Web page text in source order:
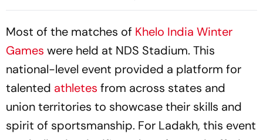
Create Future Champions
Winds Of Winter Delay
Most of the matches of Khelo India Winter
Games were held at NDS Stadium. This
national-level event provided a platform for
talented athletes from across states and
union territories to showcase their skills and
spirit of sportsmanship. For Ladakh, this event